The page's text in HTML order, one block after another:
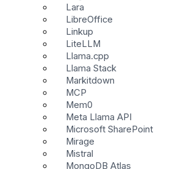
Lara
LibreOffice
Linkup
LiteLLM
Llama.cpp
Llama Stack
Markitdown
MCP
Mem0
Meta Llama API
Microsoft SharePoint
Mirage
Mistral
MongoDB Atlas